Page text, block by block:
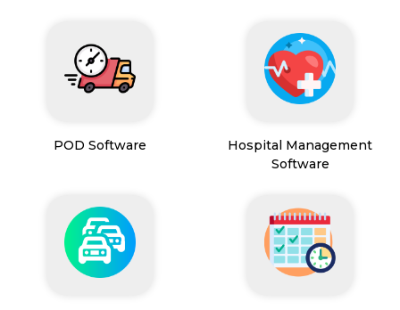
POD Software
Hospital Management
Software